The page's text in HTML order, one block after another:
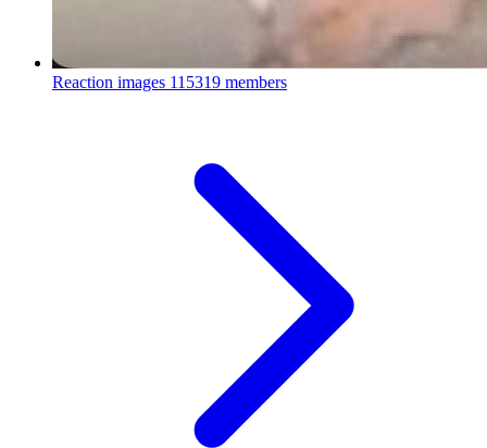
Reaction images 115319 members